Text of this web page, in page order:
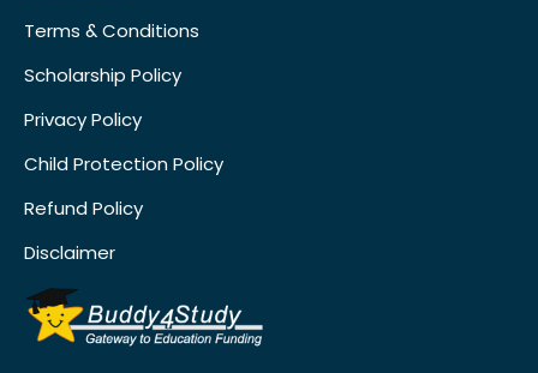
Terms & Conditions
Scholarship Policy
Privacy Policy
Child Protection Policy
Refund Policy
Disclaimer